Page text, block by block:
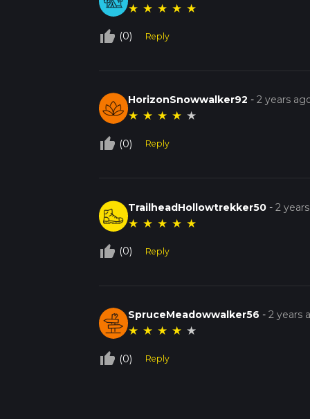
★ ★ ★ ★ ★
thumb_up_off_alt (0) Reply
HorizonSnowwalker92 -2 years
★ ★ ★ ★ ★
thumb_up_off_alt (0) Reply
TrailheadHollowtrekker50 -2
★ ★ ★ ★ ★
thumb_up_off_alt (0) Reply
SpruceMeadowwalker56 -2 years
★ ★ ★ ★ ★
thumb_up_off_alt (0) Reply